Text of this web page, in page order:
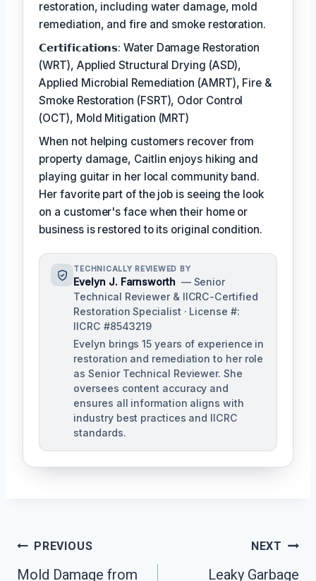
restoration, including water damage, mold
remediation, and fire and smoke restoration.
𝗖𝗲𝗿𝘁𝗶𝗳𝗶𝗰𝗮𝘁𝗶𝗼𝗻𝘀: Water Damage Restoration
(WRT), Applied Structural Drying (ASD),
Applied Microbial Remediation (AMRT), Fire &
Smoke Restoration (FSRT), Odor Control
(OCT), Mold Mitigation (MRT)
When not helping customers recover from
property damage, Caitlin enjoys hiking and
playing guitar in her local community band.
Her favorite part of the job is seeing the look
on a customer's face when their home or
business is restored to its original condition.
TECHNICALLY REVIEWED BY
Evelyn J. Farnsworth — Senior
Technical Reviewer & IICRC-Certified
Restoration Specialist · License #:
IICRC #8543219
Evelyn brings 15 years of experience in
restoration and remediation to her role
as Senior Technical Reviewer. She
oversees content accuracy and
ensures all information aligns with
industry best practices and IICRC
standards.
Post
Navigation
PREVIOUS
Mold Damage from
NEXT
Leaky Garbage